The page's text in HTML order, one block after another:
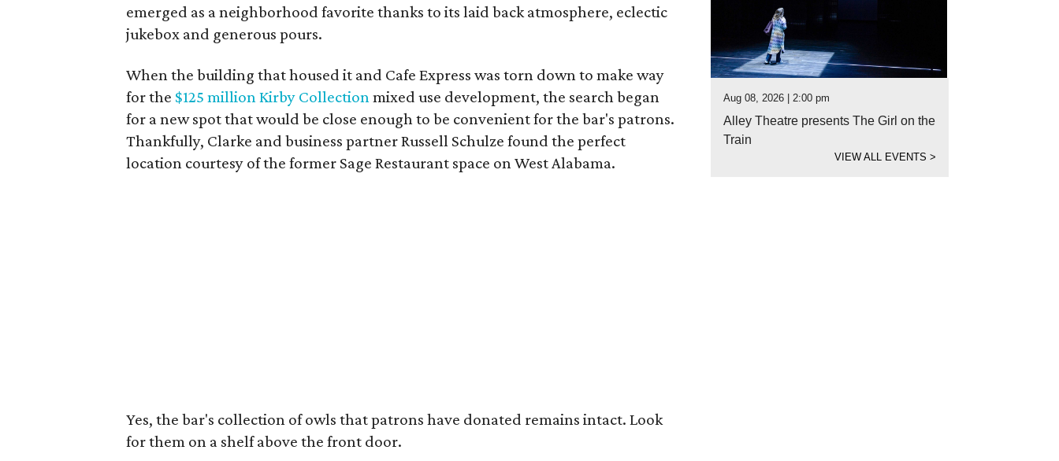
emerged as a neighborhood favorite thanks to its laid back atmosphere, eclectic
jukebox and generous pours.
When the building that housed it and Cafe Express was torn down to make way
for the $125 million Kirby Collectionmixed use development, the search began
for a new spot that would be close enough to be convenient for the bar's patrons.
Thankfully, Clarke and business partner Russell Schulze found the perfect
location courtesy of the former Sage Restaurant space on West Alabama.
Yes, the bar's collection of owls that patrons have donated remains intact. Look
for them on a shelf above the front door.
Aug 08, 2026 | 2:00 pm
Alley Theatre presents The Girl on the
Train
VIEW ALL EVENTS>